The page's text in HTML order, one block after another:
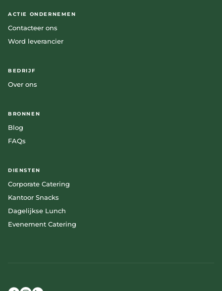
ACTIE ONDERNEMEN
Contacteer ons
Word leverancier
BEDRIJF
Over ons
BRONNEN
Blog
FAQs
DIENSTEN
Corporate Catering
Kantoor Snacks
Dagelijkse Lunch
Evenement Catering